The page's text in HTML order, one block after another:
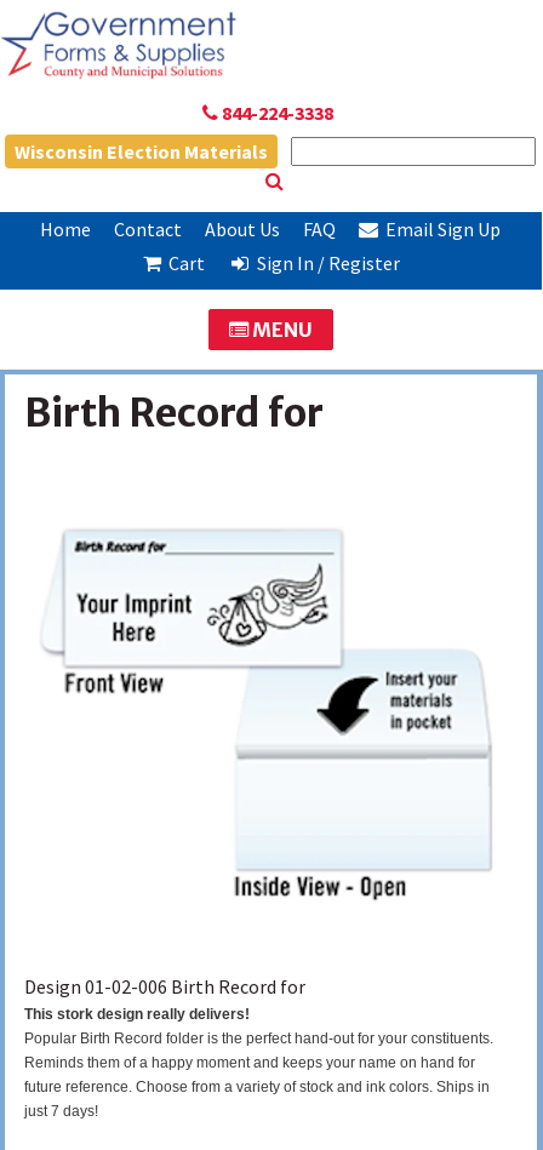
844-224-3338
Wisconsin Election Materials
Home Contact About Us FAQ
Email Sign Up
Cart
Sign In / Register
MENU
Birth Record for
Design 01-02-006 Birth Record for
This stork design really delivers!
Popular Birth Record folder is the perfect hand-out for your constituents.
Reminds them of a happy moment and keeps your name on hand for
future reference. Choose from a variety of stock and ink colors. Ships in
just 7 days!